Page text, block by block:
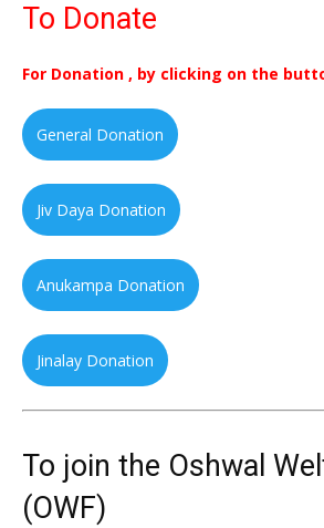
To Donate
For Donation , by clicking on the
General Donation
Jiv Daya Donation
Anukampa Donation
Jinalay Donation
To join the Oshwal
(OWF)